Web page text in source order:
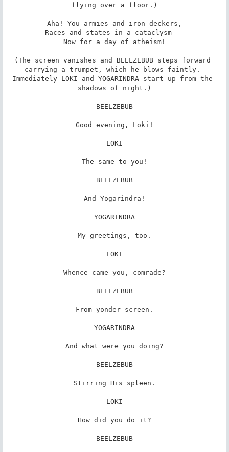
flying over a floor.)
Aha! You armies and iron deckers,
Races and states in a cataclysm --
Now for a day of atheism!
(The screen vanishes and BEELZEBUB steps forward
carrying a trumpet, which he blows faintly.
Immediately LOKI and YOGARINDRA start up from the
shadows of night.)
BEELZEBUB
Good evening, Loki!
LOKI
The same to you!
BEELZEBUB
And Yogarindra!
YOGARINDRA
My greetings, too.
LOKI
Whence came you, comrade?
BEELZEBUB
From yonder screen.
YOGARINDRA
And what were you doing?
BEELZEBUB
Stirring His spleen.
LOKI
How did you do it?
BEELZEBUB